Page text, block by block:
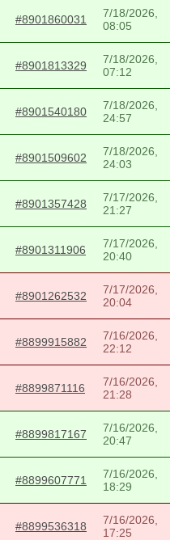
#8901860031
7/18/2026,
08:05
#8901813329
7/18/2026,
07:12
#8901540180
7/18/2026,
24:57
#8901509602
7/18/2026,
24:03
#8901357428
7/17/2026,
21:27
#8901311906
7/17/2026,
20:40
#8901262532
7/17/2026,
20:04
#8899915882
7/16/2026,
22:12
#8899871116
7/16/2026,
21:28
#8899817167
7/16/2026,
20:47
#8899607771
7/16/2026,
18:29
#8899536318
7/16/2026,
17:25